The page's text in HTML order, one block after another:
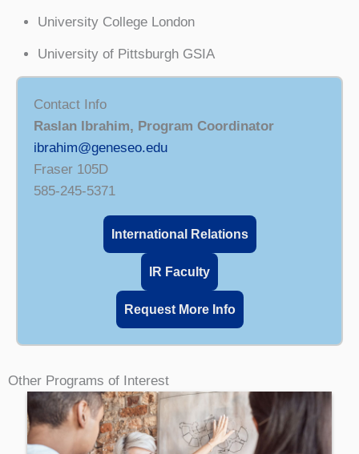
University College London
University of Pittsburgh GSIA
Contact Info
Raslan Ibrahim, Program Coordinator
ibrahim@geneseo.edu
Fraser 105D
585-245-5371
International Relations
IR Faculty
Request More Info
Other Programs of Interest